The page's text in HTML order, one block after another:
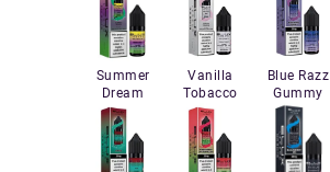
Summer
Dream
Vanilla
Tobacco
Blue Razz
Gummy